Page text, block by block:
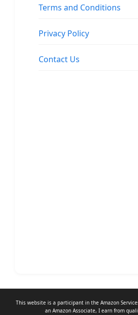
Terms and Conditions
Privacy Policy
Contact Us
This website is a participant in the Amazon
an Amazon Associate, I earn from